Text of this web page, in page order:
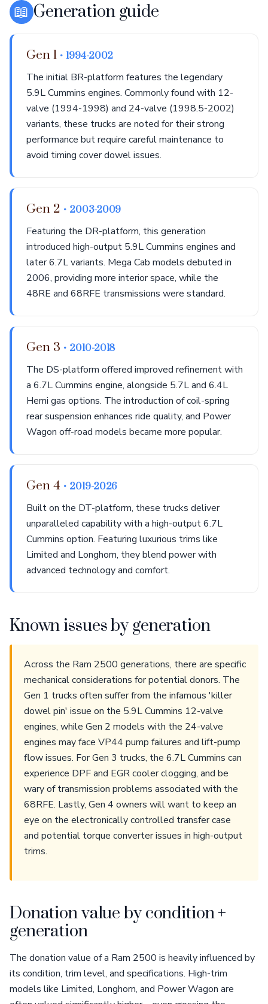
📖 Generation guide
Gen 1 • 1994-2002
The initial BR-platform features the legendary
5.9L Cummins engines. Commonly found with 12-
valve (1994-1998) and 24-valve (1998.5-2002)
variants, these trucks are noted for their strong
performance but require careful maintenance to
avoid timing cover dowel issues.
Gen 2 • 2003-2009
Featuring the DR-platform, this generation
introduced high-output 5.9L Cummins engines and
later 6.7L variants. Mega Cab models debuted in
2006, providing more interior space, while the
48RE and 68RFE transmissions were standard.
Gen 3 • 2010-2018
The DS-platform offered improved refinement with
a 6.7L Cummins engine, alongside 5.7L and 6.4L
Hemi gas options. The introduction of coil-spring
rear suspension enhances ride quality, and Power
Wagon off-road models became more popular.
Gen 4 • 2019-2026
Built on the DT-platform, these trucks deliver
unparalleled capability with a high-output 6.7L
Cummins option. Featuring luxurious trims like
Limited and Longhorn, they blend power with
advanced technology and comfort.
Known issues by generation
Across the Ram 2500 generations, there are specific
mechanical considerations for potential donors. The
Gen 1 trucks often suffer from the infamous 'killer
dowel pin' issue on the 5.9L Cummins 12-valve
engines, while Gen 2 models with the 24-valve
engines may face VP44 pump failures and lift-pump
flow issues. For Gen 3 trucks, the 6.7L Cummins can
experience DPF and EGR cooler clogging, and be
wary of transmission problems associated with the
68RFE. Lastly, Gen 4 owners will want to keep an
eye on the electronically controlled transfer case
and potential torque converter issues in high-output
trims.
Donation value by condition +
generation
The donation value of a Ram 2500 is heavily influenced by
its condition, trim level, and specifications. High-trim
models like Limited, Longhorn, and Power Wagon are